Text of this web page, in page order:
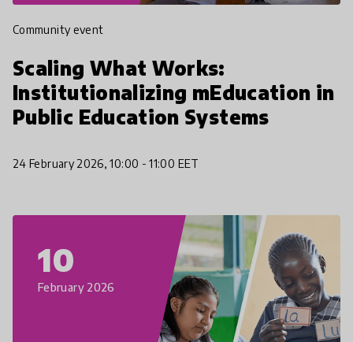
Community event
Scaling What Works:
Institutionalizing mEducation in
Public Education Systems
24 February 2026, 10:00 - 11:00 EET
10
February 2026